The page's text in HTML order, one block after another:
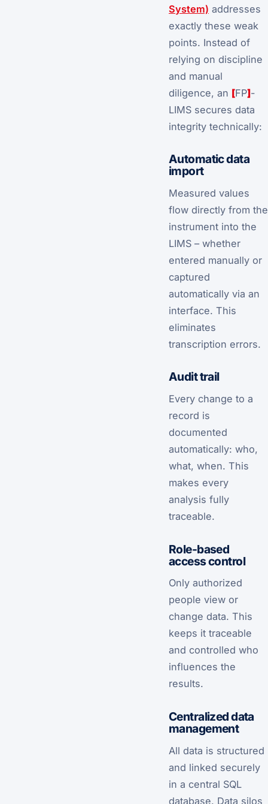
System) addresses
exactly these weak
points. Instead of
relying on discipline
and manual
diligence, an [FP]-
LIMS secures data
integrity technically:
Automatic data
import
Measured values
flow directly from the
instrument into the
LIMS – whether
entered manually or
captured
automatically via an
interface. This
eliminates
transcription errors.
Audit trail
Every change to a
record is
documented
automatically: who,
what, when. This
makes every
analysis fully
traceable.
Role-based
access control
Only authorized
people view or
change data. This
keeps it traceable
and controlled who
influences the
results.
Centralized data
management
All data is structured
and linked securely
in a central SQL
database. Data silos